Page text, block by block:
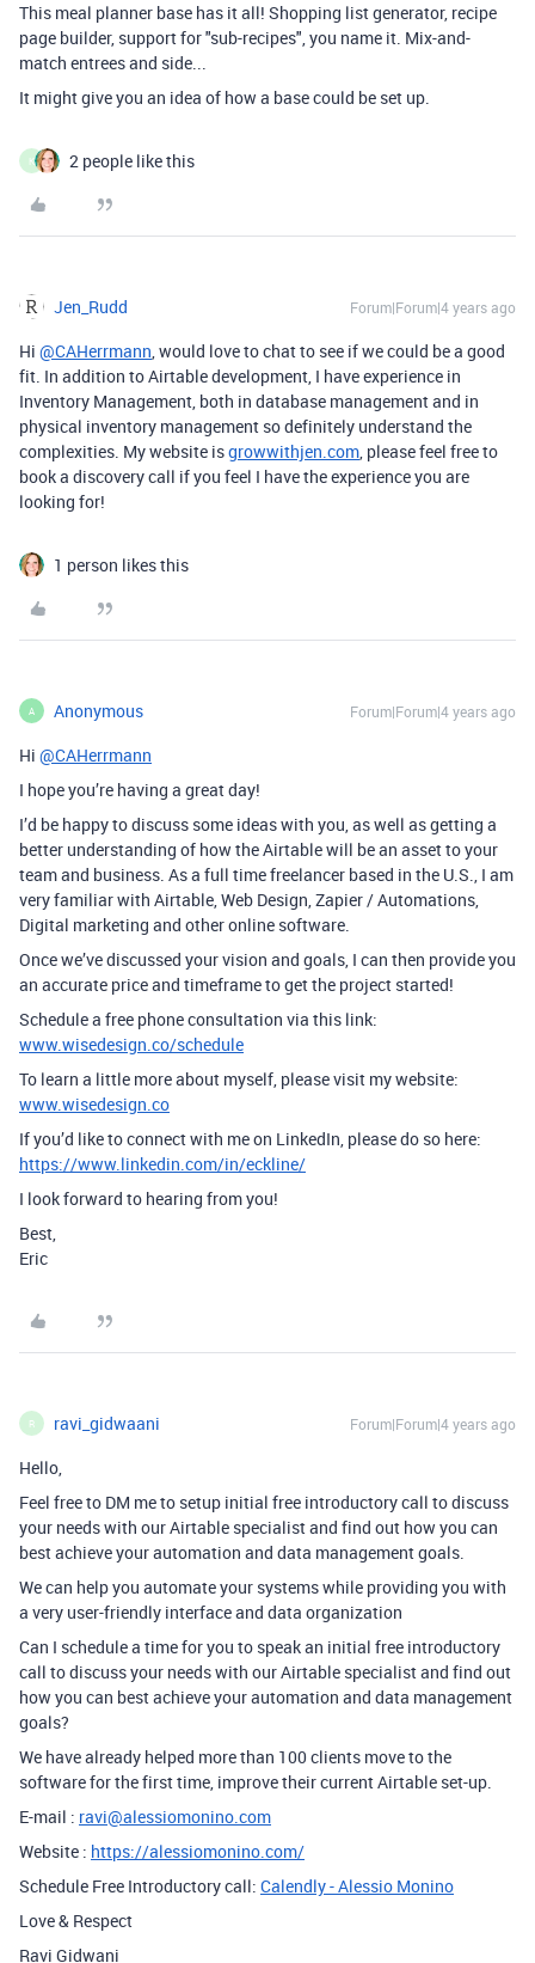
This meal planner base has it all! Shopping list generator, recipe
page builder, support for "sub-recipes", you name it. Mix-and-
match entrees and side...
It might give you an idea of how a base could be set up.
K 2 people like this
Jen_Rudd Forum|Forum|4 years ago
Hi @CAHerrmann, would love to chat to see if we could be a good
fit. In addition to Airtable development, I have experience in
Inventory Management, both in database management and in
physical inventory management so definitely understand the
complexities. My website isgrowwithjen.com, please feel free to
book a discovery call if you feel I have the experience you are
looking for!
1 person likes this
A Anonymous Forum|Forum|4 years ago
Hi @CAHerrmann
I hope you’re having a great day!
I’d be happy to discuss some ideas with you, as well as getting a
better understanding of how the Airtable will be an asset to your
team and business. As a full time freelancer based in the U.S., I am
very familiar with Airtable, Web Design, Zapier / Automations,
Digital marketing and other online software.
Once we’ve discussed your vision and goals, I can then provide you
an accurate price and timeframe to get the project started!
Schedule a free phone consultation via this link:
www.wisedesign.co/schedule
To learn a little more about myself, please visit my website:
www.wisedesign.co
If you’d like to connect with me on LinkedIn, please do so here:
https://www.linkedin.com/in/eckline/
I look forward to hearing from you!
Best,
Eric
R ravi_gidwaani Forum|Forum|4 years ago
Hello,
Feel free to DM me to setup initial free introductory call to discuss
your needs with our Airtable specialist and find out how you can
best achieve your automation and data management goals.
We can help you automate your systems while providing you with
a very user-friendly interface and data organization
Can I schedule a time for you to speak an initial free introductory
call to discuss your needs with our Airtable specialist and find out
how you can best achieve your automation and data management
goals?
We have already helped more than 100 clients move to the
software for the first time, improve their current Airtable set-up.
E-mail : ravi@alessiomonino.com
Website : https://alessiomonino.com/
Schedule Free Introductory call: Calendly - Alessio Monino
Love & Respect
Ravi Gidwani